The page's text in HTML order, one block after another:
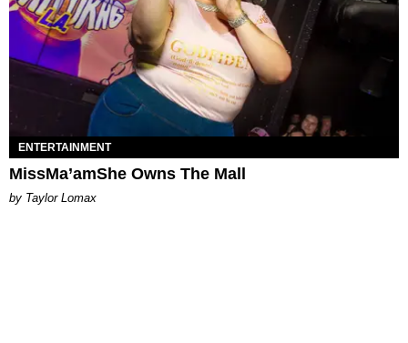
ENTERTAINMENT
MissMa’amShe Owns The Mall
by Taylor Lomax